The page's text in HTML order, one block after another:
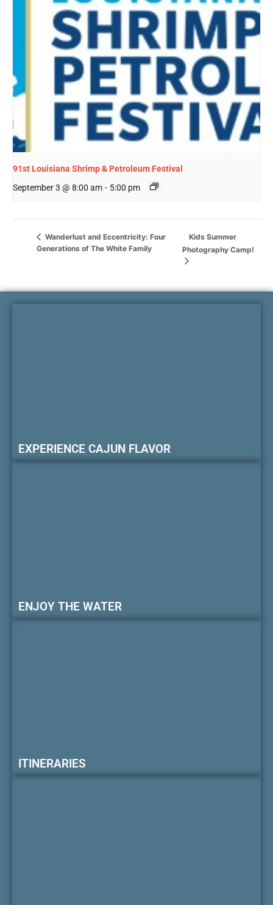
91st Louisiana Shrimp & Petroleum Festival
September 3 @ 8:00 am - 5:00 pm
Wanderlust and Eccentricity: Four
Generations of The White Family
Kids Summer
Photography Camp!
EXPERIENCE CAJUN FLAVOR
ENJOY THE WATER
ITINERARIES